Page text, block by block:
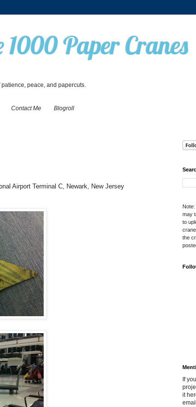
Paper Cranes
patience, peace, and papercuts.
Contact Me Blogroll
Airport Terminal C, Newark, New Jersey
may
to
the
If
it